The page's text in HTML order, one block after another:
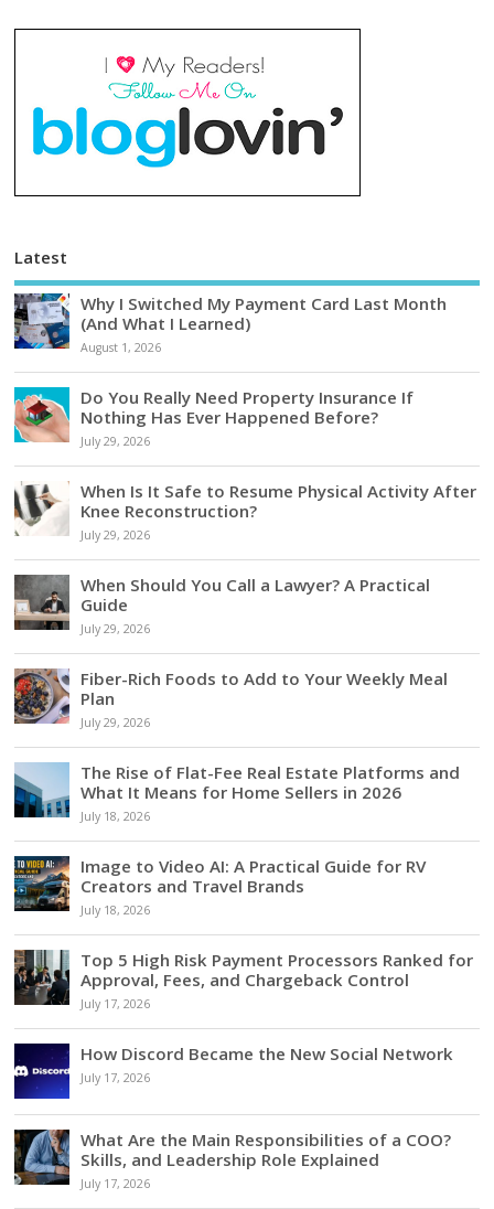
Latest
Why I Switched My Payment Card Last Month
(And What I Learned)
August 1, 2026
Do You Really Need Property Insurance If
Nothing Has Ever Happened Before?
July 29, 2026
When Is It Safe to Resume Physical Activity After
Knee Reconstruction?
July 29, 2026
When Should You Call a Lawyer? A Practical
Guide
July 29, 2026
Fiber-Rich Foods to Add to Your Weekly Meal
Plan
July 29, 2026
The Rise of Flat-Fee Real Estate Platforms and
What It Means for Home Sellers in 2026
July 18, 2026
Image to Video AI: A Practical Guide for RV
Creators and Travel Brands
July 18, 2026
Top 5 High Risk Payment Processors Ranked for
Approval, Fees, and Chargeback Control
July 17, 2026
How Discord Became the New Social Network
July 17, 2026
What Are the Main Responsibilities of a COO?
Skills, and Leadership Role Explained
July 17, 2026